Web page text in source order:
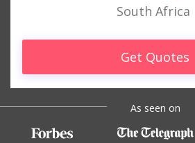
South Africa
Get Quotes
As seen on